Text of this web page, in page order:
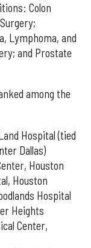
Colon
Lymphoma, and
and Prostate
among the
Hospital (tied
Dallas)
Houston
Houston
Hospital
Heights
Center,